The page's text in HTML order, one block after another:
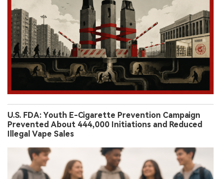
U.S. FDA: Youth E-Cigarette Prevention Campaign
Prevented About 444,000 Initiations and Reduced
Illegal Vape Sales